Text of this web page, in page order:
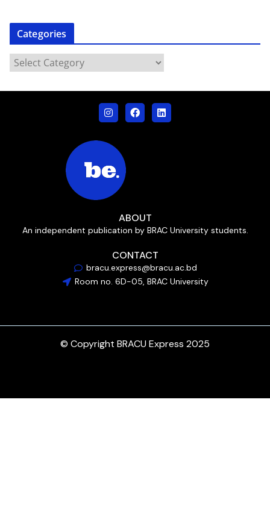
Categories
ABOUT
An independent publication by BRAC University students.
CONTACT
bracu.express@bracu.ac.bd
Room no. 6D-05, BRAC University
© Copyright BRACU Express 2025